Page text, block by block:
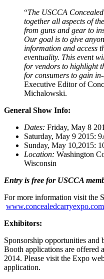
“The USCCA
together all aspects of
from guns and gear to
Our goal is to give
information and access
eventuality. This event
for vendors to highlight
for consumers to gain
Executive Editor of
Michalowski.
General Show Info:
Dates: Friday, May 8
Saturday, May 9 2015:
Sunday, May 10,2015:
Location: Washington
Wisconsin
Entry is free for USCCA
For more information visit the
www.concealedcarryexpo.com
Exhibitors:
Sponsorship opportunities and
Booth applications are offered
2014. Please visit the Expo
application.